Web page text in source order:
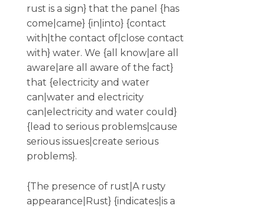
rust is a sign} that the panel {has
come|came} {in|into} {contact
with|the contact of|close contact
with} water. We {all know|are all
aware|are all aware of the fact}
that {electricity and water
can|water and electricity
can|electricity and water could}
{lead to serious problems|cause
serious issues|create serious
problems}.
{The presence of rust|A rusty
appearance|Rust} {indicates|is a